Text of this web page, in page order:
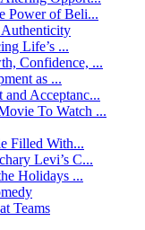
Power of Beli...
Life’s ...
Confidence, ...
as ...
Acceptanc...
To Watch ...
Filled With...
Levi’s C...
Holidays ...
Teams